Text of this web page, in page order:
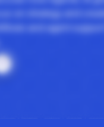
on strategy and
and agent